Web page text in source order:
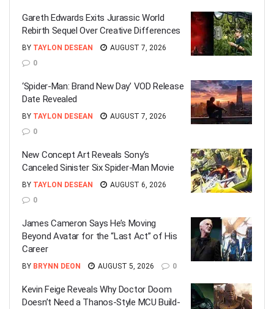
Gareth Edwards Exits Jurassic World
Rebirth Sequel Over Creative Differences
BY TAYLON DESEAN
AUGUST 7, 2026
0
‘Spider-Man: Brand New Day’ VOD Release
Date Revealed
BY TAYLON DESEAN
AUGUST 7, 2026
0
New Concept Art Reveals Sony’s
Canceled Sinister Six Spider-Man Movie
BY TAYLON DESEAN
AUGUST 6, 2026
0
James Cameron Says He’s Moving
Beyond Avatar for the “Last Act” of His
Career
BY BRYNN DEON AUGUST 5, 2026 0
Kevin Feige Reveals Why Doctor Doom
Doesn’t Need a Thanos-Style MCU Build-